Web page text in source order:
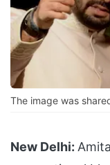
The image was
New Delhi: